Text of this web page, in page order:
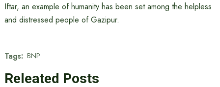
Iftar, an example of humanity has been set among the helpless
and distressed people of Gazipur.
Tags: BNP
Releated Posts